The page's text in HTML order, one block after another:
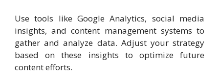
Use tools like Google Analytics, social media
insights, and content management systems to
gather and analyze data. Adjust your strategy
based on these insights to optimize future
content efforts.